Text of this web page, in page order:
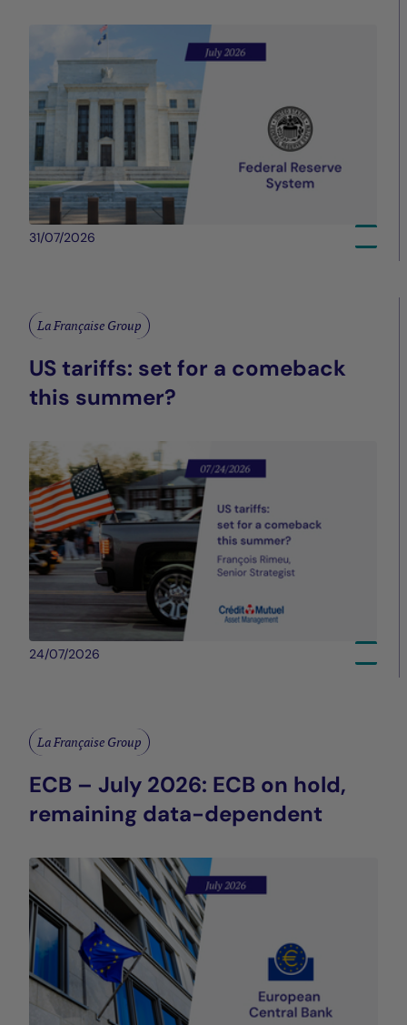
31/07/2026
La Française Group
US tariffs: set for a comeback
this summer?
24/07/2026
La Française Group
ECB – July 2026: ECB on hold,
remaining data-dependent